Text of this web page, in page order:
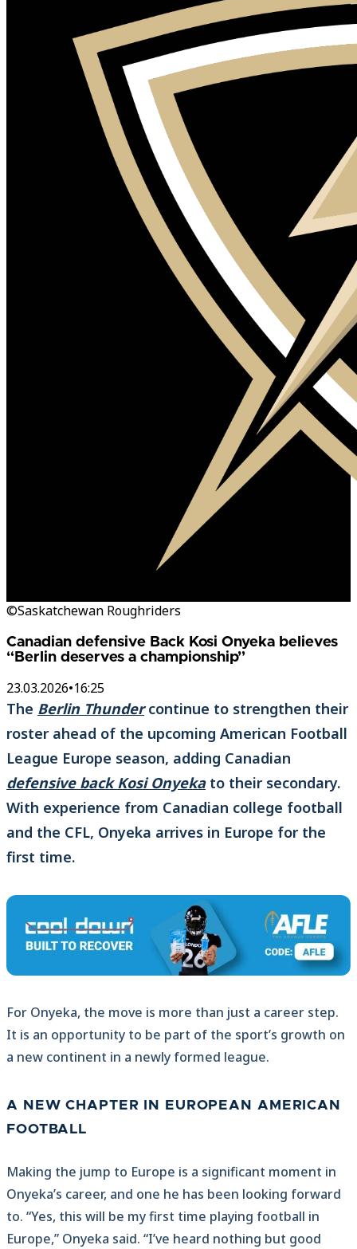
©Saskatchewan Roughriders
Canadian defensive Back Kosi Onyeka believes
“Berlin deserves a championship”
23.03.2026•16:25
The Berlin Thundercontinue to strengthen their
roster ahead of the upcoming American Football
League Europe season, adding Canadian
defensive back Kosi Onyekato their secondary.
With experience from Canadian college football
and the CFL, Onyeka arrives in Europe for the
first time.
For Onyeka, the move is more than just a career step.
It is an opportunity to be part of the sport’s growth on
a new continent in a newly formed league.
A NEW CHAPTER IN EUROPEAN AMERICAN
FOOTBALL
Making the jump to Europe is a significant moment in
Onyeka’s career, and one he has been looking forward
to. “Yes, this will be my first time playing football in
Europe,” Onyeka said. “I’ve heard nothing but good